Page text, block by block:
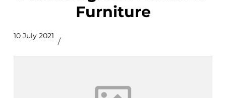
Furniture
10 July 2021